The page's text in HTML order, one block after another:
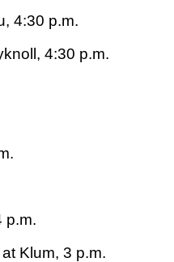
4:30 p.m.
4:30 p.m.
p.m.
Klum, 3 p.m.